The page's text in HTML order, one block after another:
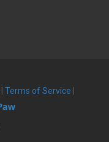
Terms of Service